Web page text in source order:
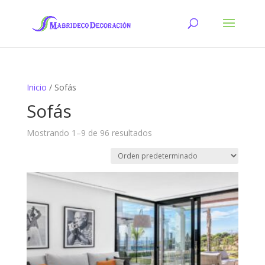
Inicio / Sofás
Sofás
Mostrando 1–9 de 96 resultados